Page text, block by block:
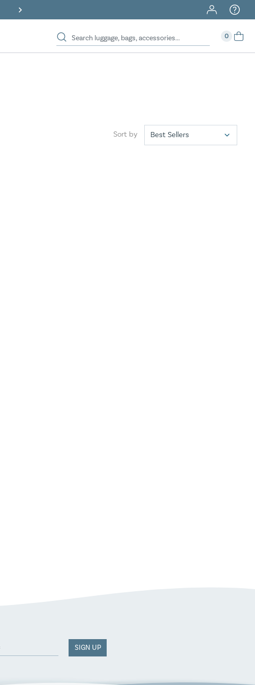
40% Off When You Spend $149 Or More On Duffles
0
Sort by
SIGN UP